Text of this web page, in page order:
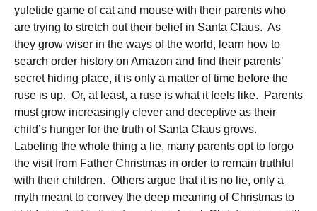
yuletide game of cat and mouse with their parents who
are trying to stretch out their belief in Santa Claus. As
they grow wiser in the ways of the world, learn how to
search order history on Amazon and find their parents’
secret hiding place, it is only a matter of time before the
ruse is up. Or, at least, a ruse is what it feels like. Parents
must grow increasingly clever and deceptive as their
child’s hunger for the truth of Santa Claus grows.
Labeling the whole thing a lie, many parents opt to forgo
the visit from Father Christmas in order to remain truthful
with their children. Others argue that it is no lie, only a
myth meant to convey the deep meaning of Christmas to